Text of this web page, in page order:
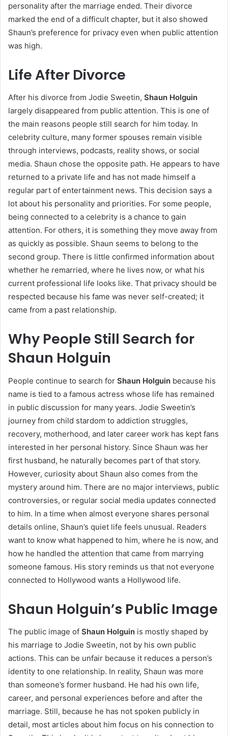
personality after the marriage ended. Their divorce
marked the end of a difficult chapter, but it also showed
Shaun’s preference for privacy even when public attention
was high.
Life After Divorce
After his divorce from Jodie Sweetin, Shaun Holguin
largely disappeared from public attention. This is one of
the main reasons people still search for him today. In
celebrity culture, many former spouses remain visible
through interviews, podcasts, reality shows, or social
media. Shaun chose the opposite path. He appears to have
returned to a private life and has not made himself a
regular part of entertainment news. This decision says a
lot about his personality and priorities. For some people,
being connected to a celebrity is a chance to gain
attention. For others, it is something they move away from
as quickly as possible. Shaun seems to belong to the
second group. There is little confirmed information about
whether he remarried, where he lives now, or what his
current professional life looks like. That privacy should be
respected because his fame was never self-created; it
came from a past relationship.
Why People Still Search for
Shaun Holguin
People continue to search for Shaun Holguin because his
name is tied to a famous actress whose life has remained
in public discussion for many years. Jodie Sweetin’s
journey from child stardom to addiction struggles,
recovery, motherhood, and later career work has kept fans
interested in her personal history. Since Shaun was her
first husband, he naturally becomes part of that story.
However, curiosity about Shaun also comes from the
mystery around him. There are no major interviews, public
controversies, or regular social media updates connected
to him. In a time when almost everyone shares personal
details online, Shaun’s quiet life feels unusual. Readers
want to know what happened to him, where he is now, and
how he handled the attention that came from marrying
someone famous. His story reminds us that not everyone
connected to Hollywood wants a Hollywood life.
Shaun Holguin’s Public Image
The public image of Shaun Holguin is mostly shaped by
his marriage to Jodie Sweetin, not by his own public
actions. This can be unfair because it reduces a person’s
identity to one relationship. In reality, Shaun was more
than someone’s former husband. He had his own life,
career, and personal experiences before and after the
marriage. Still, because he has not spoken publicly in
detail, most articles about him focus on his connection to